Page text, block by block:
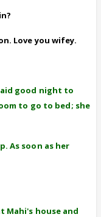
Love you wifey.
good night to
to go to bed; she
As soon as her
Mahi's house and